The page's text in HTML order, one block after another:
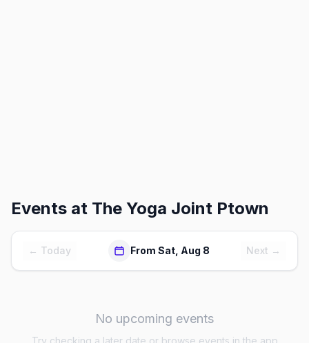
Events at The Yoga Joint Ptown
← Today From Sat, Aug 8 Next →
No upcoming events
Try checking a later date or browse events in the app